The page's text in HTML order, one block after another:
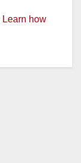
Learn how